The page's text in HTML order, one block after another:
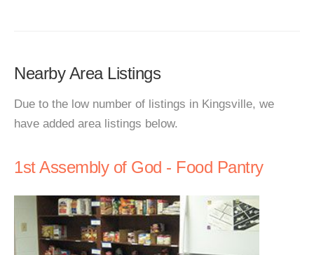
Nearby Area Listings
Due to the low number of listings in Kingsville, we
have added area listings below.
1st Assembly of God - Food Pantry